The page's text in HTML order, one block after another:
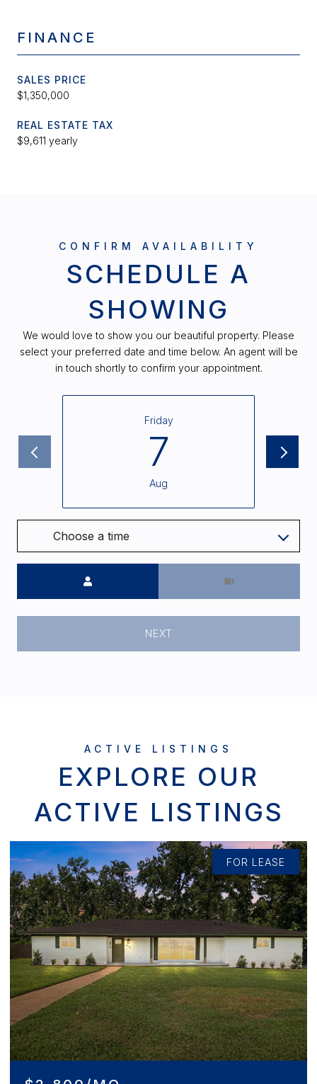
FINANCE
SALES PRICE
$1,350,000
REAL ESTATE TAX
$9,611 yearly
SCHEDULE A
SHOWING
We would love to show you our beautiful property. Please
select your preferred date and time below. An agent will be
in touch shortly to confirm your appointment.
Friday
7
Aug
Choose a time
NEXT
EXPLORE OUR
ACTIVE LISTINGS
FOR SALE